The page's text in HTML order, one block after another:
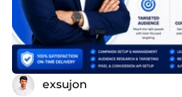
exsujon